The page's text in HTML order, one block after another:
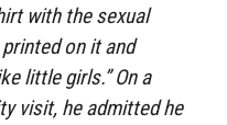
with the sexual
on it and
little girls.” On a
visit, he admitted he